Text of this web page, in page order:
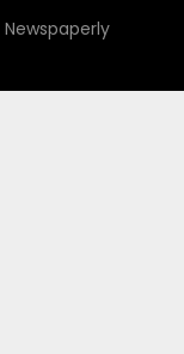
Newspaperly